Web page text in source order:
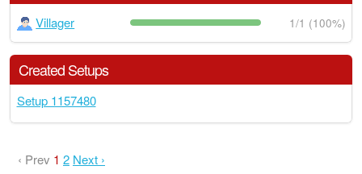
Villager 1/1 (100%)
Created Setups
Setup 1157480
‹ Prev 1 2 Next ›